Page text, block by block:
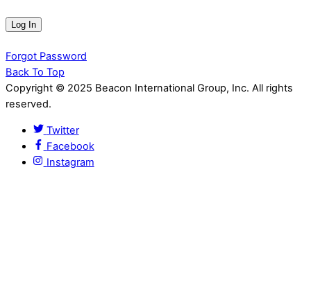
Forgot Password
Back To Top
Copyright © 2025 Beacon International Group, Inc. All rights
reserved.
Twitter
Facebook
Instagram